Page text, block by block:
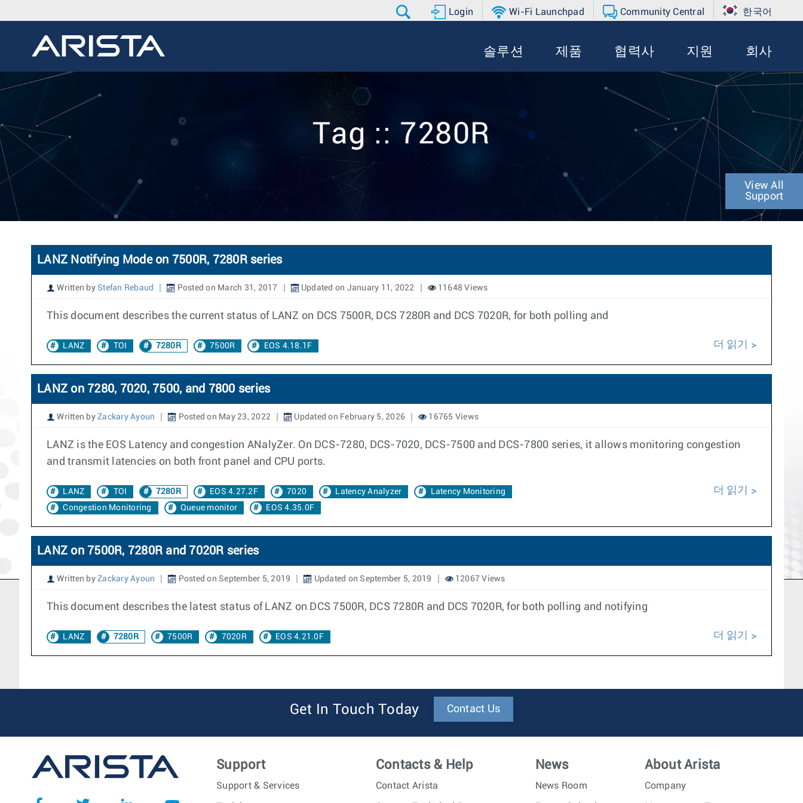
Login Wi-Fi Launchpad Community Central 한국어
솔루션 제품 협력사 지원 회사
Tag :: 7280R
View All
Support
LANZ Notifying Mode on 7500R, 7280R series
Written by Stefan Rebaud Posted on March 31, 2017 Updated on January 11, 2022 11648 Views
This document describes the current status of LANZ on DCS 7500R, DCS 7280R and DCS 7020R, for both polling and
LANZ TOI 7280R 7500R EOS 4.18.1F 더 읽기
LANZ on 7280, 7020, 7500, and 7800 series
Written by Zackary Ayoun Posted on May 23, 2022 Updated on February 5, 2026 16765 Views
LANZ is the EOS Latency and congestion ANalyZer. On DCS-7280, DCS-7020, DCS-7500 and DCS-7800 series, it allows monitoring congestion
and transmit latencies on both front panel and CPU ports.
LANZ TOI 7280R EOS 4.27.2F 7020 Latency Analyzer
Latency Monitoring
Congestion Monitoring
Queue monitor EOS 4.35.0F
더 읽기
LANZ on 7500R, 7280R and 7020R series
Written by Zackary Ayoun Posted on September 5, 2019 Updated on September 5, 2019 12067 Views
This document describes the latest status of LANZ on DCS 7500R, DCS 7280R and DCS 7020R, for both polling and notifying
LANZ 7280R 7500R 7020R EOS 4.21.0F 더 읽기
Get In Touch Today Contact Us
Support
Support & Services
Contacts & Help
Contact Arista
News
News Room
About Arista
Company